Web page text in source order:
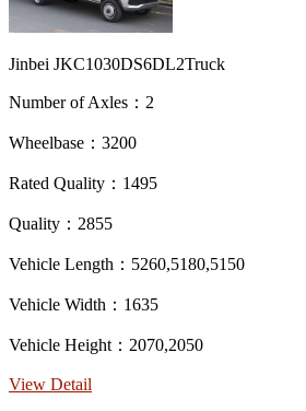
Jinbei JKC1030DS6DL2Truck
Number of Axles：2
Wheelbase：3200
Rated Quality：1495
Quality：2855
Vehicle Length：5260,5180,5150
Vehicle Width：1635
Vehicle Height：2070,2050
View Detail